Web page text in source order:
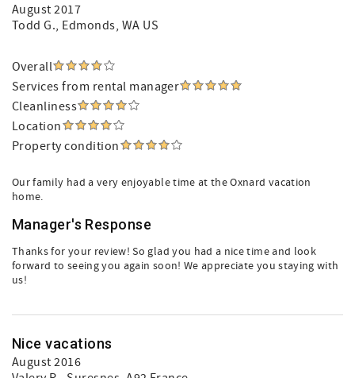
August 2017
Todd G., Edmonds, WA US
Overall
Services from rental manager
Cleanliness
Location
Property condition
Our family had a very enjoyable time at the Oxnard vacation
home.
Manager's Response
Thanks for your review! So glad you had a nice time and look
forward to seeing you again soon! We appreciate you staying with
us!
Nice vacations
August 2016